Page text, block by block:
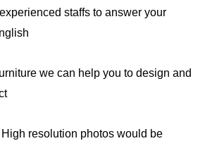
staffs to answer your
we can help you to design and
resolution photos would be